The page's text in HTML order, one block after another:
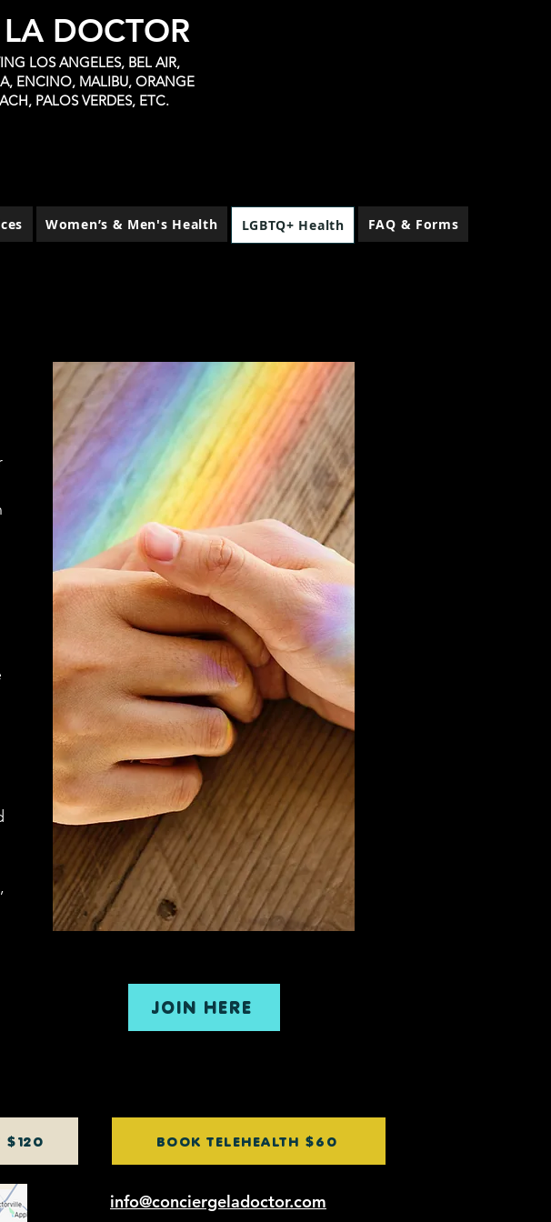
DOCTOR
LOS ANGELES, BEL AIR,
ENCINO, MALIBU, ORANGE
PALOS VERDES, ETC.
Women’s & Men's Health LGBTQ+ Health FAQ & Forms
JOIN HERE
$120 BOOK TELEHEALTH $60
info@conciergeladoctor.com